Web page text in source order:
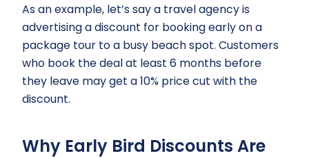
As an example, let’s say a travel agency is
advertising a discount for booking early on a
package tour to a busy beach spot. Customers
who book the deal at least 6 months before
they leave may get a 10% price cut with the
discount.
Why Early Bird Discounts Are